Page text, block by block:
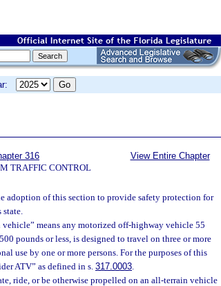
316
TRAFFIC CONTROL
View Entire Chapter
adoption of this section to provide safety protection for
means any motorized off-highway vehicle 55
pounds or less, is designed to travel on three or more
use by one or more persons. For the purposes of this
ATV” as defined in s.317.0003.
ride, or be otherwise propelled on an all-terrain vehicle